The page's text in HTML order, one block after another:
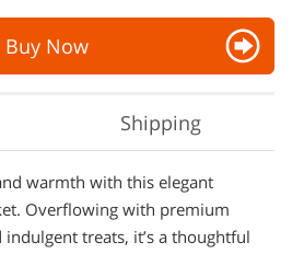
Buy Now
Shipping
warmth with this elegant
Overflowing with premium
indulgent treats, it’s a thoughtful